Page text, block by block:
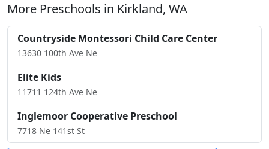
More Preschools in Kirkland, WA
Countryside Montessori Child Care Center
13630 100th Ave Ne
Elite Kids
11711 124th Ave Ne
Inglemoor Cooperative Preschool
7718 Ne 141st St